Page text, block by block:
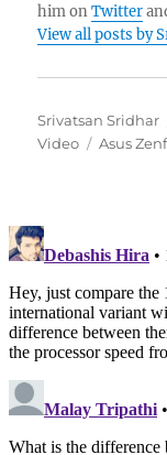
him onTwitter
View all posts by
Author
Srivatsan Sridhar
Video
Tags
Asus